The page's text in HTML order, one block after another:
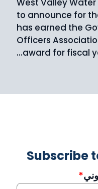
West Valley
to announce for
has earned the
Officers
award for fiscal
Subscribe